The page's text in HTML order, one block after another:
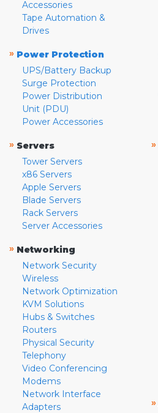
Accessories
Tape Automation &
Drives
» Power Protection
UPS/Battery Backup
Surge Protection
Power Distribution
Unit (PDU)
Power Accessories
» Servers
Tower Servers
x86 Servers
Apple Servers
Blade Servers
Rack Servers
Server Accessories
» Networking
Network Security
Wireless
Network Optimization
KVM Solutions
Hubs & Switches
Routers
Physical Security
Telephony
Video Conferencing
Modems
Network Interface
Adapters
»
»